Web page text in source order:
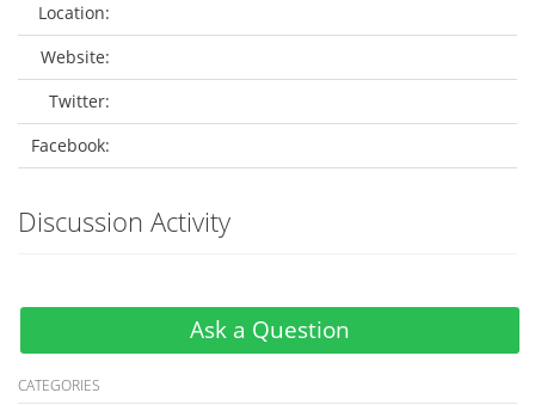
Location:
Website:
Twitter:
Facebook:
Discussion Activity
Ask a Question
CATEGORIES